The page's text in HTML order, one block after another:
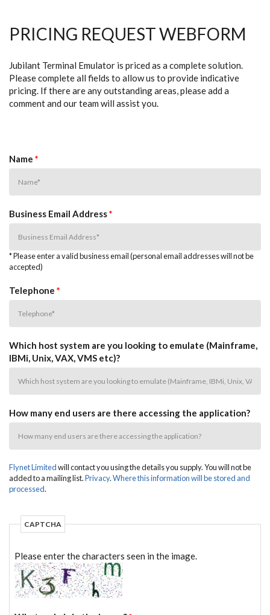
PRICING REQUEST WEBFORM
Jubilant Terminal Emulator is priced as a complete solution.
Please complete all fields to allow us to provide indicative
pricing. If there are any outstanding areas, please add a
comment and our team will assist you.
Name *
Business Email Address*
* Please enter a valid business email (personal email addresses will not be
accepted)
Telephone *
Which host system are you looking to emulate (Mainframe,
IBMi, Unix, VAX, VMS etc)?
How many end users are there accessing the application?
Flynet Limitedwill contact you using the details you supply. You will not be
added to a mailing list.Privacy.Where this information will be stored and
processed.
CAPTCHA
Please enter the characters seen in the image.